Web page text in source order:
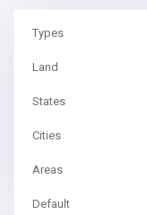
Types
Land
States
Cities
Areas
Default